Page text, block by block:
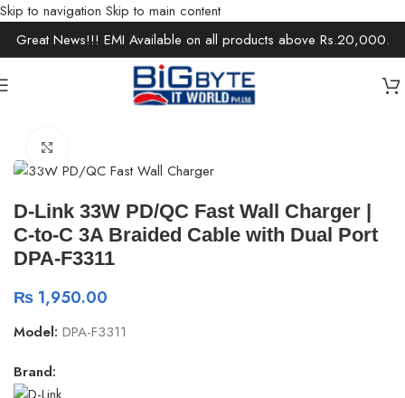
Skip to navigation Skip to main content
Great News!!! EMI Available on all products above Rs.20,000.
Chargers & Cables
D-Link 33W PD/QC Fast Wall Charger |
C-to-C 3A Braided Cable with Dual Port
DPA-F3311
₨ 1,950.00
Model: DPA-F3311
Brand: